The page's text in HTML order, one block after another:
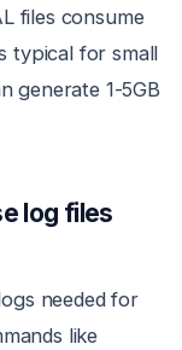
files consume
typical for small
generate 1-5GB
log files
needed for
like